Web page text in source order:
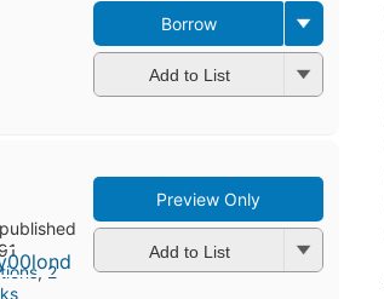
Borrow
Add to List
,2
Preview Only
Add to List